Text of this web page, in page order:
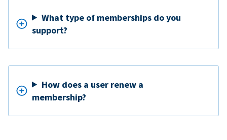
What type of memberships do you
support?
How does a user renew a
membership?